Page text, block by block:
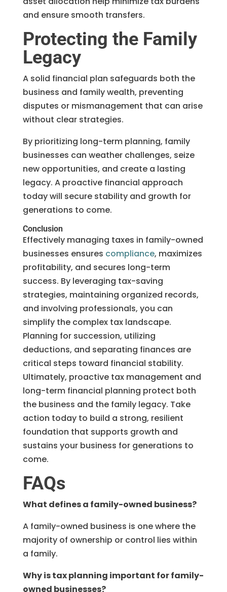
and ensure smooth transfers.
Protecting the Family
Legacy
A solid financial plan safeguards both the
business and family wealth, preventing
disputes or mismanagement that can arise
without clear strategies.
By prioritizing long-term planning, family
businesses can weather challenges, seize
new opportunities, and create a lasting
legacy. A proactive financial approach
today will secure stability and growth for
generations to come.
Conclusion
Effectively managing taxes in family-owned
businesses ensures compliance, maximizes
profitability, and secures long-term
success. By leveraging tax-saving
strategies, maintaining organized records,
and involving professionals, you can
simplify the complex tax landscape.
Planning for succession, utilizing
deductions, and separating finances are
critical steps toward financial stability.
Ultimately, proactive tax management and
long-term financial planning protect both
the business and the family legacy. Take
action today to build a strong, resilient
foundation that supports growth and
sustains your business for generations to
come.
FAQs
What defines a family-owned business?
A family-owned business is one where the
majority of ownership or control lies within
a family.
Why is tax planning important for family-
owned businesses?